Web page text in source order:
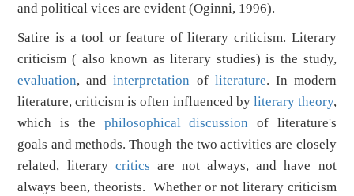
and political vices are evident (Oginni, 1996).
Satire is a tool or feature of literary criticism. Literary
criticism ( also known as literary studies) is the study,
evaluation, andinterpretation of literature. In modern
literature, criticism is often influenced by literary theory,
which is the philosophical discussion of literature's
goals and methods. Though the two activities are closely
related, literary critics are not always, and have not
always been, theorists. Whether or not literary criticism